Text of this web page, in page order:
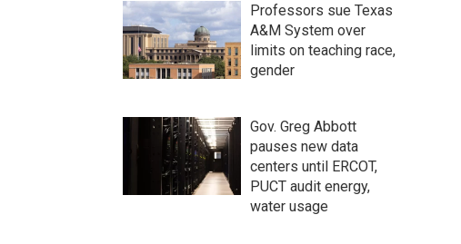
Professors sue Texas
A&M System over
limits on teaching race,
gender
Gov. Greg Abbott
pauses new data
centers until ERCOT,
PUCT audit energy,
water usage